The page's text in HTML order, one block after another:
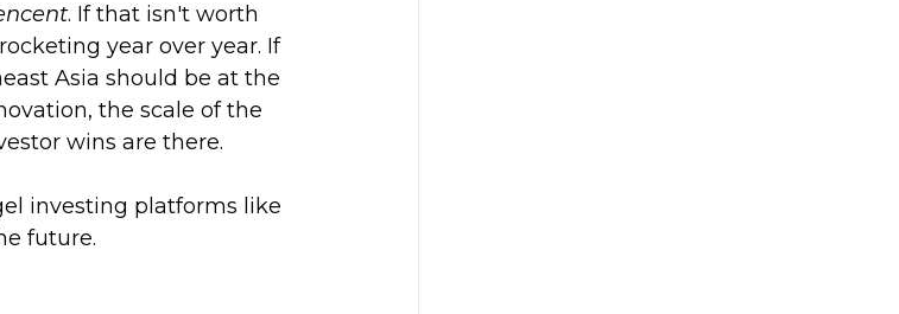
. If that isn't worth
year over year. If
Asia should be at the
the scale of the
wins are there.
investing platforms like
future.